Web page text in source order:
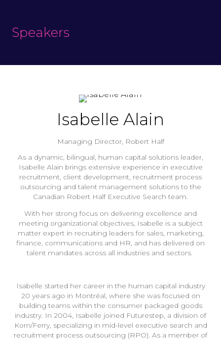
Speakers
Isabelle Alain
Managing Director, Robert Half
As a dynamic, bilingual, human capital solutions leader,
Isabelle Alain brings extensive experience in executive
recruitment, client development, recruitment process
outsourcing and talent management solutions to the
Canadian Robert Half Executive Search team.
With her strong focus on delivering excellence and
meeting organizational objectives, Isabelle is a subject
matter expert in recruiting leaders for sales, marketing,
finance, communications and HR, and has delivered on
talent mandates across all industries and sectors.
Isabelle started her career in the human capital industry
20 years ago in Montréal, where she was focused on
building teams within the consumer packaged goods
industry. In 2004, Isabelle joined Futurestep, a division of
Korn/Ferry, specializing in mid-level executive search and
recruitment process outsourcing (RPO). As a member of